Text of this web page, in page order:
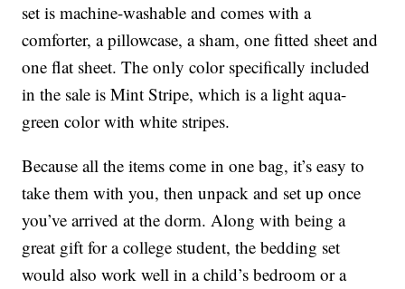
set is machine-washable and comes with a
comforter, a pillowcase, a sham, one fitted sheet and
one flat sheet. The only color specifically included
in the sale is Mint Stripe, which is a light aqua-
green color with white stripes.
Because all the items come in one bag, it’s easy to
take them with you, then unpack and set up once
you’ve arrived at the dorm. Along with being a
great gift for a college student, the bedding set
would also work well in a child’s bedroom or a